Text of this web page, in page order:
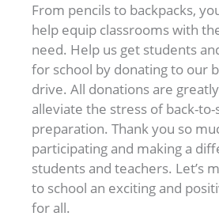
From pencils to backpacks,
help equip classrooms with
need. Help us get students
for school by donating to our
drive. All donations are
alleviate the stress of back-to-
preparation. Thank you so
participating and making a
students and teachers. Let’s
to school an exciting and
for all.